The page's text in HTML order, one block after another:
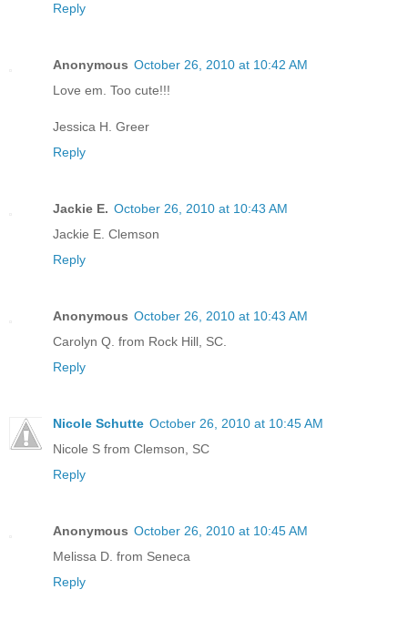
Reply
Anonymous October 26, 2010 at 10:42 AM
Love em. Too cute!!!
Jessica H. Greer
Reply
Jackie E. October 26, 2010 at 10:43 AM
Jackie E. Clemson
Reply
Anonymous October 26, 2010 at 10:43 AM
Carolyn Q. from Rock Hill, SC.
Reply
Nicole Schutte October 26, 2010 at 10:45 AM
Nicole S from Clemson, SC
Reply
Anonymous October 26, 2010 at 10:45 AM
Melissa D. from Seneca
Reply